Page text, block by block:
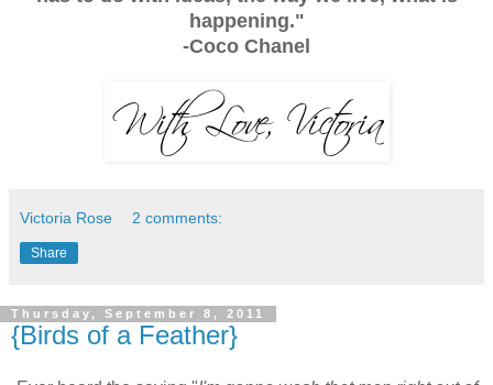
happening."
-Coco Chanel
Victoria Rose 2 comments:
Share
Thursday, September 8, 2011
{Birds of a Feather}